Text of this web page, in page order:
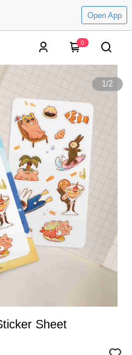
Open App
0
1/2
Sheet